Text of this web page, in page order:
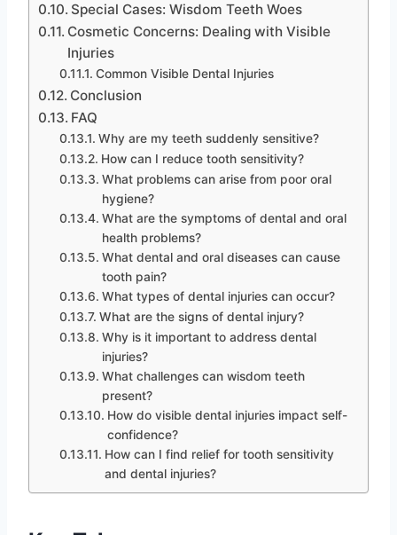
Special Cases: Wisdom Teeth Woes
Cosmetic Concerns: Dealing with Visible
Injuries
Common Visible Dental Injuries
Conclusion
FAQ
Why are my teeth suddenly sensitive?
How can I reduce tooth sensitivity?
What problems can arise from poor oral
hygiene?
What are the symptoms of dental and oral
health problems?
What dental and oral diseases can cause
tooth pain?
What types of dental injuries can occur?
What are the signs of dental injury?
Why is it important to address dental
injuries?
What challenges can wisdom teeth
present?
How do visible dental injuries impact self-
confidence?
How can I find relief for tooth sensitivity
and dental injuries?